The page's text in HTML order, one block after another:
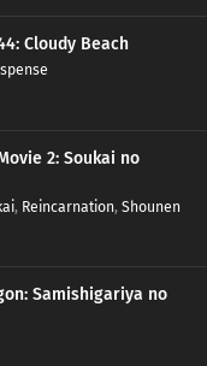
Cloudy Beach
2: Soukai no
, Reincarnation, Shounen
Samishigariya no